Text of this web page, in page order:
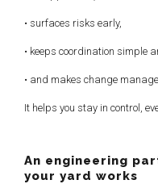
• surfaces risks early,
• keeps coordination simple
• and makes change
It helps you stay in control,
An engineering
your yard works